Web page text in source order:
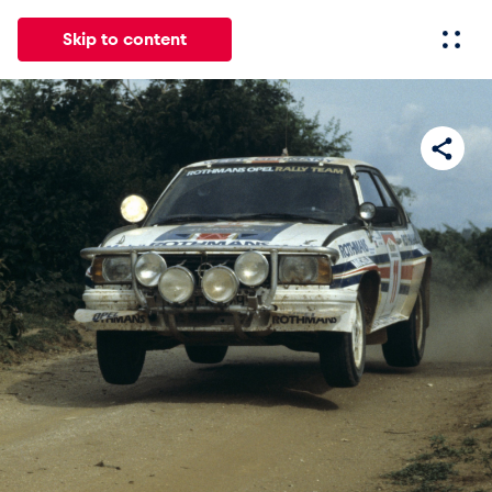
Skip to content
All Experiences
News
Show all
Events
Show all